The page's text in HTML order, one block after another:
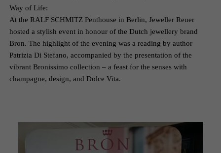
Way of Life:
At the RALF SCHMITZ Penthouse in Berlin, Jeweller Reuer
hosted a stylish event in honour of the Dutch jewellery brand
Bron. The highlight of the evening was a reading by author
Patrizia Di Stefano, accompanied by the presentation of the
vibrant Bronissimo collection – a feast for the senses with
champagne, design, and Dolce Vita.